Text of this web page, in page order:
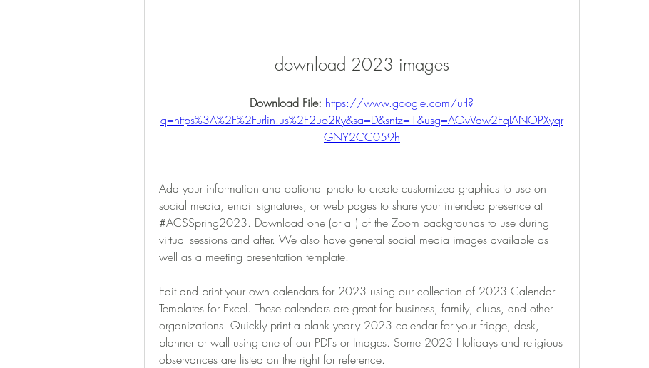
download 2023 images
Download File: https://www.google.com/url?
q=https%3A%2F%2Furlin.us%2F2uo2Ry&sa=D&sntz=1&usg=AOvVaw2FqIANOPXyqr
GNY2CC059h
Add your information and optional photo to create customized graphics to use on
social media, email signatures, or web pages to share your intended presence at
#ACSSpring2023. Download one (or all) of the Zoom backgrounds to use during
virtual sessions and after. We also have general social media images available as
well as a meeting presentation template.
Edit and print your own calendars for 2023 using our collection of 2023 Calendar
Templates for Excel. These calendars are great for business, family, clubs, and other
organizations. Quickly print a blank yearly 2023 calendar for your fridge, desk,
planner or wall using one of our PDFs or Images. Some 2023 Holidays and religious
observances are listed on the right for reference.